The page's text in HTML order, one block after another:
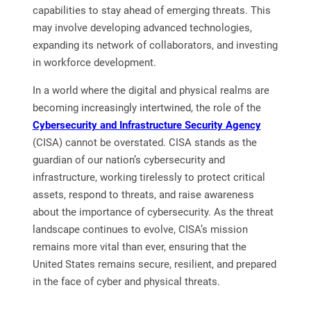
capabilities to stay ahead of emerging threats. This
may involve developing advanced technologies,
expanding its network of collaborators, and investing
in workforce development.
In a world where the digital and physical realms are
becoming increasingly intertwined, the role of the
Cybersecurity and Infrastructure Security Agency
(CISA) cannot be overstated. CISA stands as the
guardian of our nation’s cybersecurity and
infrastructure, working tirelessly to protect critical
assets, respond to threats, and raise awareness
about the importance of cybersecurity. As the threat
landscape continues to evolve, CISA’s mission
remains more vital than ever, ensuring that the
United States remains secure, resilient, and prepared
in the face of cyber and physical threats.